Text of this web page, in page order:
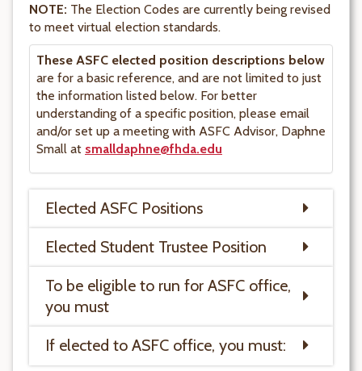
NOTE: The Election Codes are currently being revised
to meet virtual election standards.
These ASFC elected position descriptions below
are for a basic reference, and are not limited to just
the information listed below. For better
understanding of a specific position, please email
and/or set up a meeting with ASFC Advisor, Daphne
Small at smalldaphne@fhda.edu
Elected ASFC Positions
Elected Student Trustee Position
To be eligible to run for ASFC office,
you must
If elected to ASFC office, you must: